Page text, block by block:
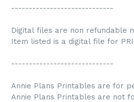
-----------------------------
Digital files are non refundable
Item listed is a digital file for
-----------------------------
Annie Plans Printables are for
Annie Plans Printables are not